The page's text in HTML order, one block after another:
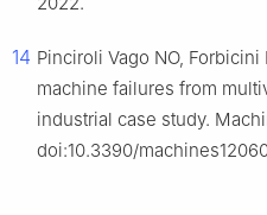
14 Pinciroli Vago NO, Forbicini
machine failures from
industrial case study.
doi:10.3390/